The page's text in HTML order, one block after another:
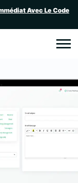
Avec Le Code